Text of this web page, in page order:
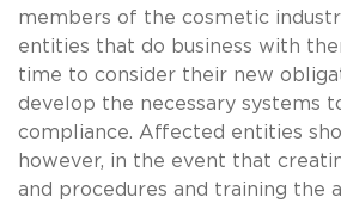
members of the cosmetic
entities that do business with
time to consider their new
develop the necessary systems
compliance. Affected entities
however, in the event that
and procedures and training the